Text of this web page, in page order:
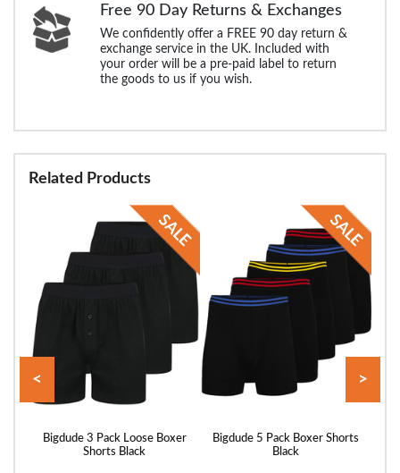
Free 90 Day Returns & Exchanges
We confidently offer a FREE 90 day return &
exchange service in the UK. Included with
your order will be a pre-paid label to return
the goods to us if you wish.
Related Products
Bigdude 3 Pack Loose Boxer
Shorts Black
Bigdude 5 Pack Boxer Shorts
Black
< >